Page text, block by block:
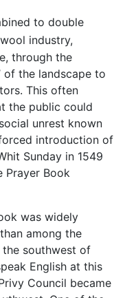
to double
industry,
through the
of the landscape to
This often
the public could
unrest known
introduction of
Sunday in 1549
Prayer Book
was widely
among the
southwest of
English at this
Council became